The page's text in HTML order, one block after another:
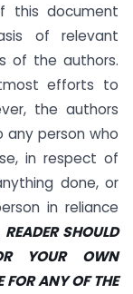
this document
of relevant
of the authors.
efforts to
the authors
any person who
in respect of
done, or
in reliance
READER SHOULD
YOUR OWN
FOR ANY OF THE